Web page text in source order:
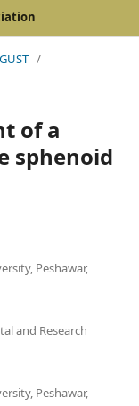
/
of a
sphenoid
Peshawar,
and Research
Peshawar,